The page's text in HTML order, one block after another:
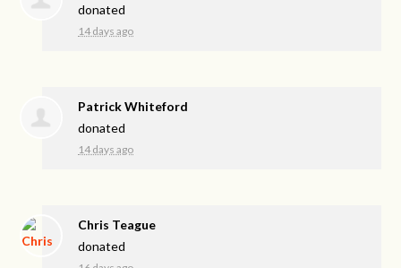
donated
14 days ago
Patrick Whiteford
donated
14 days ago
Chris Teague
donated